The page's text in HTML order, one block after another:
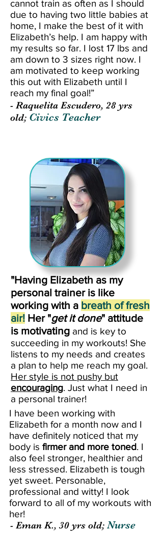
cannot train as often as I should
due to having two little babies at
home, I make the best of it with
Elizabeth’s help. I am happy with
my results so far. I lost 17 lbs and
am down to 3 sizes right now. I
am motivated to keep working
this out with Elizabeth until I
reach my final goal!”
- Raquelita Escudero, 28 yrs
old; Civics Teacher
"Having Elizabeth as my
personal trainer is like
working with a breath of fresh
air! Her "get it done" attitude
is motivating and is key to
succeeding in my workouts! She
listens to my needs and creates
a plan to help me reach my goal.
Her style is not pushy but
encouraging. Just what I need in
a personal trainer!
I have been working with
Elizabeth for a month now and I
have definitely noticed that my
body is firmer and more toned. I
also feel stronger, healthier and
less stressed. Elizabeth is tough
yet sweet. Personable,
professional and witty! I look
forward to all of my workouts with
her!
- Eman K., 30 yrs old; Nurse